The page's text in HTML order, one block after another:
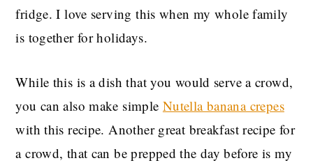
fridge. I love serving this when my whole family
is together for holidays.
While this is a dish that you would serve a crowd,
you can also make simple Nutella banana crepes
with this recipe. Another great breakfast recipe for
a crowd, that can be prepped the day before is my